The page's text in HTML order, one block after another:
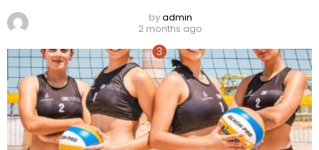
byadmin
2 months ago